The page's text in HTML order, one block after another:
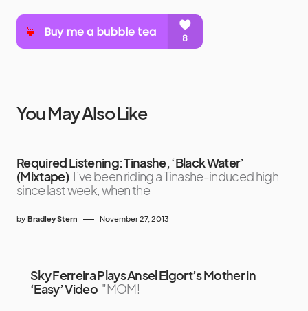
You May Also Like
Required Listening: Tinashe, ‘Black Water’
(Mixtape) I’ve been riding a Tinashe-induced high
since last week, when the
by Bradley Stern November 27, 2013
Sky Ferreira Plays Ansel Elgort’s Mother in
‘Easy’ Video "MOM!